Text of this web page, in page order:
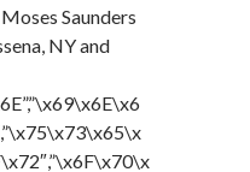
Moses Saunders
NY and